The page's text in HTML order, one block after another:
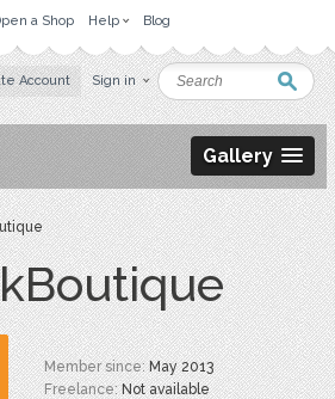
a Shop Help Blog
Account Sign in
Gallery
Member since:May 2013
Freelance:Not available